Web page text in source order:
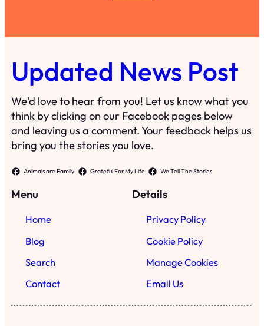
Updated News Post
We'd love to hear from you! Let us know what you
think by clicking on our Facebook pages below
and leaving us a comment. Your feedback helps us
bring you the stories you love.
Animals are Family Grateful For My Life We Tell The Stories
Menu
Home
Blog
Search
Contact
Details
Privacy Policy
Cookie Policy
Manage Cookies
Email Us